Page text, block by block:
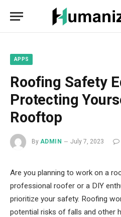
porn
porn
porn
sex
sex
sex
APPS
Roofing Safety
Protecting
Rooftop
By ADMIN July 7, 2023
Are you planning to work on a
professional roofer or a DIY
prioritize your safety. Roofing
potential risks of falls and other